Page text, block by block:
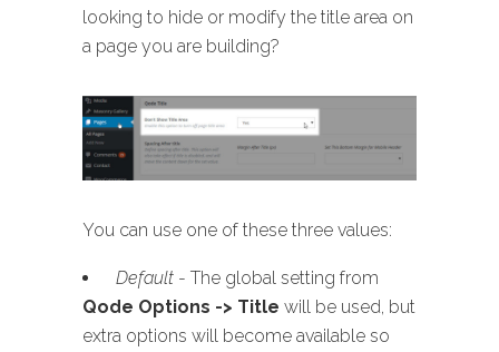
looking to hide or modify the title area on
a page you are building?
You can use one of these three values:
Default - The global setting from
Qode Options -> Title will be used, but
extra options will become available so